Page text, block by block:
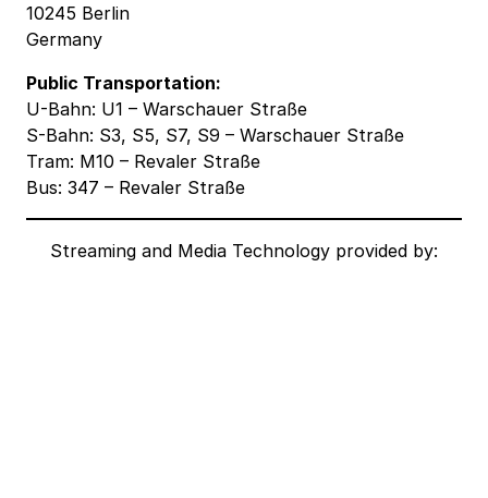
10245 Berlin
Germany
Public Transportation:
U-Bahn: U1 – Warschauer Straße
S-Bahn: S3, S5, S7, S9 – Warschauer Straße
Tram: M10 – Revaler Straße
Bus: 347 – Revaler Straße
Streaming and Media Technology provided by: